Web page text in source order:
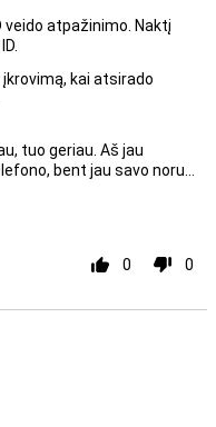
veido atpažinimo. Naktį
kai atsirado
tuo geriau. Aš jau
bent jau savo noru...
0 0